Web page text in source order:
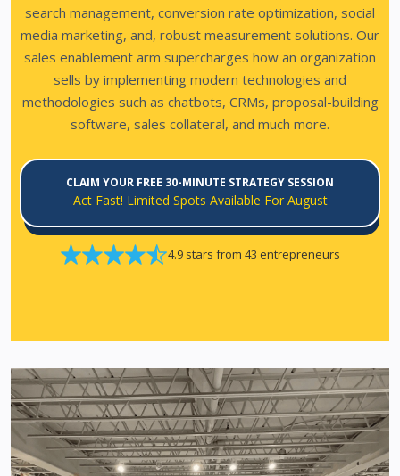
search management, conversion rate optimization, social
media marketing, and, robust measurement solutions. Our
sales enablement arm supercharges how an organization
sells by implementing modern technologies and
methodologies such as chatbots, CRMs, proposal-building
software, sales collateral, and much more.
CLAIM YOUR FREE 30-MINUTE STRATEGY SESSION
Act Fast! Limited Spots Available For August
4.9 stars from 43 entrepreneurs